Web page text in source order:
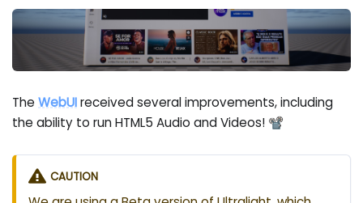
TheWebUIreceived several improvements, including
the ability to run HTML5 Audio and Videos! 📽
CAUTION